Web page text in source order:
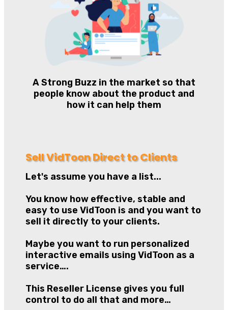
A Strong Buzz in the market so that
people know about the product and
how it can help them
Sell VidToon Direct to Clients
Let's assume you have a list...
You know how effective, stable and
easy to use VidToon is and you want to
sell it directly to your clients.
Maybe you want to run personalized
interactive emails using VidToon as a
service….
This Reseller License gives you full
control to do all that and more…